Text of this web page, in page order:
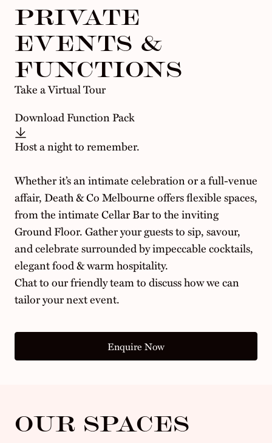
PRIVATE
EVENTS &
FUNCTIONS
Take a Virtual Tour
Download Function Pack
Host a night to remember.
Whether it’s an intimate celebration or a full-venue
affair, Death & Co Melbourne offers flexible spaces,
from the intimate Cellar Bar to the inviting
Ground Floor. Gather your guests to sip, savour,
and celebrate surrounded by impeccable cocktails,
elegant food & warm hospitality.
Chat to our friendly team to discuss how we can
tailor your next event.
Enquire Now
OUR SPACES